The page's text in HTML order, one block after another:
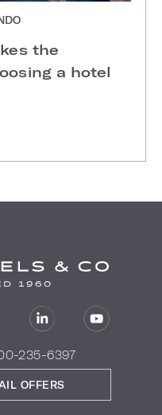
the
a hotel
235-6397
OFFERS